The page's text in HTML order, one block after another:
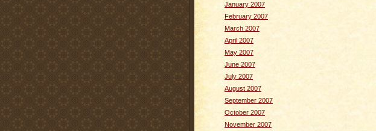
January 2007
February 2007
March 2007
April 2007
May 2007
June 2007
July 2007
August 2007
September 2007
October 2007
November 2007